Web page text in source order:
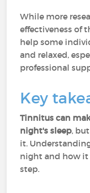
While more
effectiveness of
help some
and relaxed,
professional
Key
Tinnitus can
night's sleep,
it.
night and how it
step.